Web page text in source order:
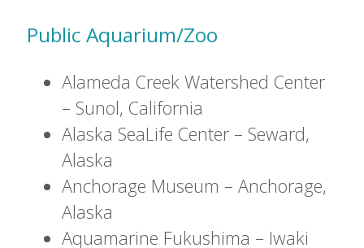
Public Aquarium/Zoo
Alameda Creek Watershed Center
– Sunol, California
Alaska SeaLife Center – Seward,
Alaska
Anchorage Museum – Anchorage,
Alaska
Aquamarine Fukushima – Iwaki